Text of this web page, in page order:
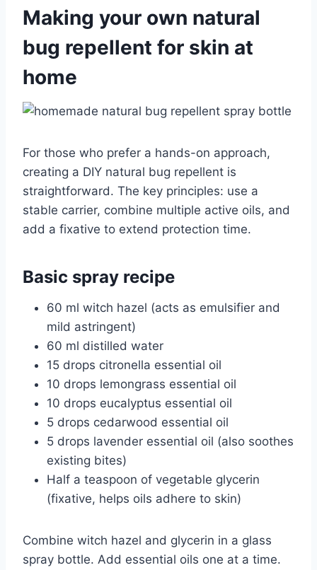
Making your own natural
bug repellent for skin at
home
For those who prefer a hands-on approach,
creating a DIY natural bug repellent is
straightforward. The key principles: use a
stable carrier, combine multiple active oils, and
add a fixative to extend protection time.
Basic spray recipe
60 ml witch hazel (acts as emulsifier and
mild astringent)
60 ml distilled water
15 drops citronella essential oil
10 drops lemongrass essential oil
10 drops eucalyptus essential oil
5 drops cedarwood essential oil
5 drops lavender essential oil (also soothes
existing bites)
Half a teaspoon of vegetable glycerin
(fixative, helps oils adhere to skin)
Combine witch hazel and glycerin in a glass
spray bottle. Add essential oils one at a time.